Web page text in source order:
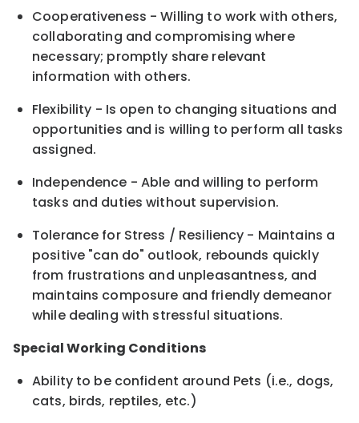
Cooperativeness - Willing to work with others,
collaborating and compromising where
necessary; promptly share relevant
information with others.
Flexibility - Is open to changing situations and
opportunities and is willing to perform all tasks
assigned.
Independence - Able and willing to perform
tasks and duties without supervision.
Tolerance for Stress / Resiliency - Maintains a
positive "can do" outlook, rebounds quickly
from frustrations and unpleasantness, and
maintains composure and friendly demeanor
while dealing with stressful situations.
Special Working Conditions
Ability to be confident around Pets (i.e., dogs,
cats, birds, reptiles, etc.)